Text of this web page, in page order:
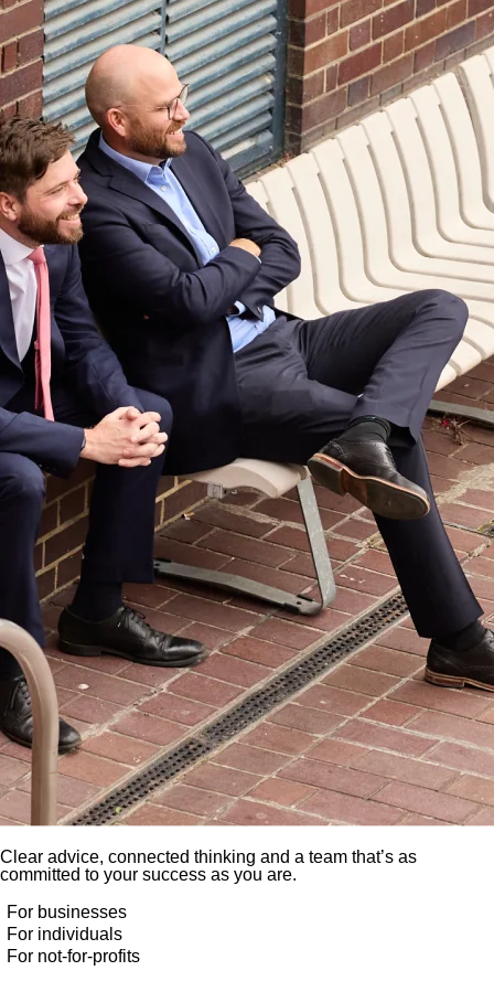
Clear advice, connected thinking and a team that’s as
committed to your success as you are.
For businesses
For individuals
For not-for-profits